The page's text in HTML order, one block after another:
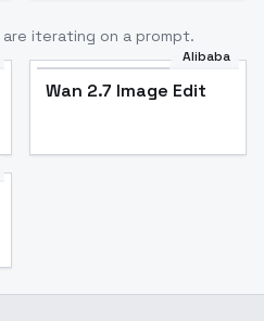
iterating on a prompt.
Alibaba
Wan 2.7 Image Edit